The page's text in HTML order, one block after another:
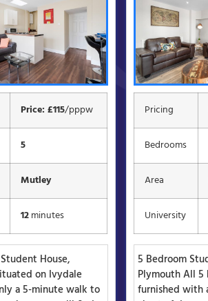
Price: £115/pppw
5
Mutley
12minutes
House,
on Ivydale
a 5-minute walk to
Pricing
Bedrooms
Area
University
5 Bedroom
Plymouth All 5
furnished with